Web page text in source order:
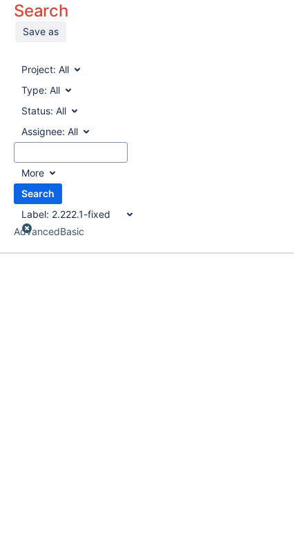
Search
Save as
Project: All
Type: All
Status: All
Assignee: All
More
Search
Label: 2.222.1-fixed
AdvancedBasic